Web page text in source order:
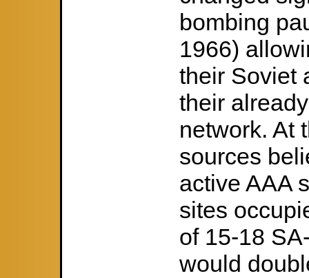
bombing
1966)
their Soviet
their
network. At
sources
active AAA
sites
of 15-18
would